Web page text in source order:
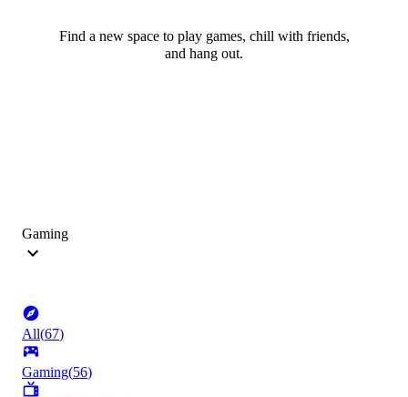
Find a new space to play games, chill with friends,
and hang out.
Gaming
All(67)
Gaming(56)